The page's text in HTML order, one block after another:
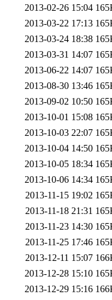
2013-02-26 15:04
2013-03-22 17:13
2013-03-24 18:38
2013-03-31 14:07
2013-06-22 14:07
2013-08-30 13:46
2013-09-02 10:50
2013-10-01 15:08
2013-10-03 22:07
2013-10-04 14:50
2013-10-05 18:34
2013-10-06 14:34
2013-11-15 19:02
2013-11-18 21:31
2013-11-23 14:30
2013-11-25 17:46
2013-12-11 15:07
2013-12-28 15:10
2013-12-29 15:16